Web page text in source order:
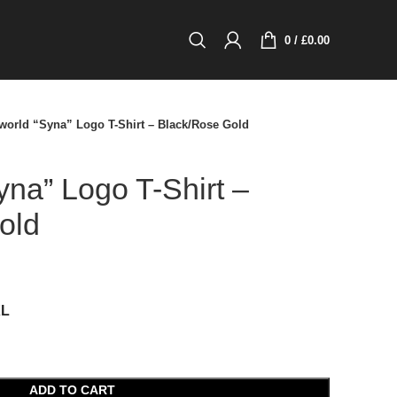
0 / £0.00
“Syna” Logo T-Shirt – Black/Rose Gold
Logo T-Shirt –
ADD TO CART